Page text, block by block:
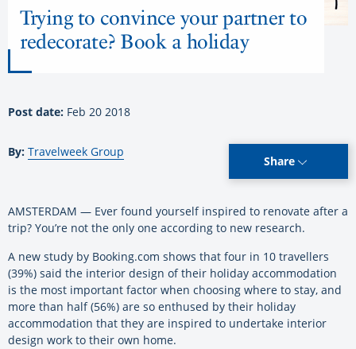
Trying to convince your partner to
redecorate? Book a holiday
Post date: Feb 20 2018
By: Travelweek Group
Share
AMSTERDAM — Ever found yourself inspired to renovate after a
trip? You’re not the only one according to new research.
A new study by Booking.com shows that four in 10 travellers
(39%) said the interior design of their holiday accommodation
is the most important factor when choosing where to stay, and
more than half (56%) are so enthused by their holiday
accommodation that they are inspired to undertake interior
design work to their own home.